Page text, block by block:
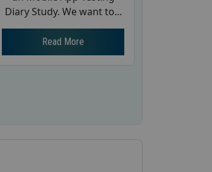
Diary Study. We want to...
Read More